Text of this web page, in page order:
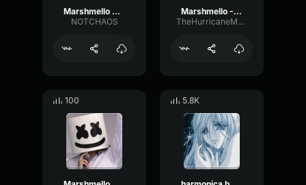
Marshmello Alone Beatbox
NOTCHAOS
Marshmello - Alone Beatbox cover
TheHurricaneMotorist
100 5.8K